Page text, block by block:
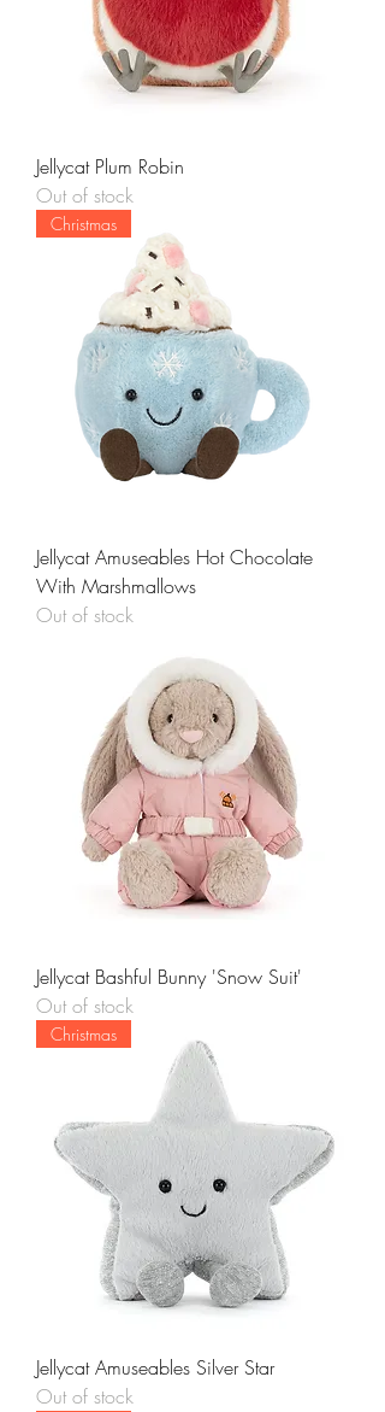
Jellycat Plum Robin
Out of stock
Christmas
Jellycat Amuseables Hot Chocolate
With Marshmallows
Out of stock
Jellycat Bashful Bunny 'Snow Suit'
Out of stock
Christmas
Jellycat Amuseables Silver Star
Out of stock